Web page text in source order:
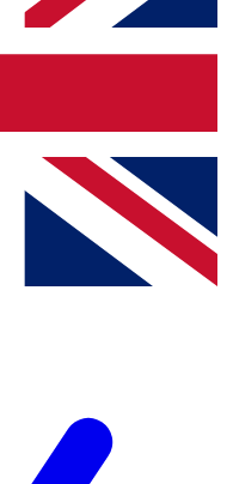
to keep you
from other Future
Terms & Conditionsand
Privacy